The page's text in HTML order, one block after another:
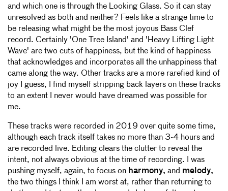
and which one is through the Looking Glass. So it can stay
unresolved as both and neither? Feels like a strange time to
be releasing what might be the most joyous Bass Clef
record. Certainly 'One Tree Island' and 'Heavy Lifting Light
Wave' are two cuts of happiness, but the kind of happiness
that acknowledges and incorporates all the unhappiness that
came along the way. Other tracks are a more rarefied kind of
joy I guess, I find myself stripping back layers on these tracks
to an extent I never would have dreamed was possible for
me.
These tracks were recorded in 2019 over quite some time,
although each track itself takes no more than 3-4 hours and
are recorded live. Editing clears the clutter to reveal the
intent, not always obvious at the time of recording. I was
pushing myself, again, to focus on harmony, and melody,
the two things I think I am worst at, rather than returning to